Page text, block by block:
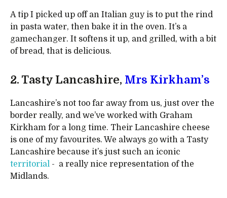
A tip I picked up off an Italian guy is to put the rind
in pasta water, then bake it in the oven. It’s a
gamechanger. It softens it up, and grilled, with a bit
of bread, that is delicious.
2. Tasty Lancashire, Mrs Kirkham’s
Lancashire’s not too far away from us, just over the
border really, and we’ve worked with Graham
Kirkham for a long time. Their Lancashire cheese
is one of my favourites. We always go with a Tasty
Lancashire because it’s just such an iconic
territorial
- a really nice representation of the
Midlands.